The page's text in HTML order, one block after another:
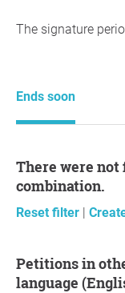
The signature
Ends soon
There were not find any petitions on this filter
combination.
Reset filter |
Petitions in other countries in the national
language